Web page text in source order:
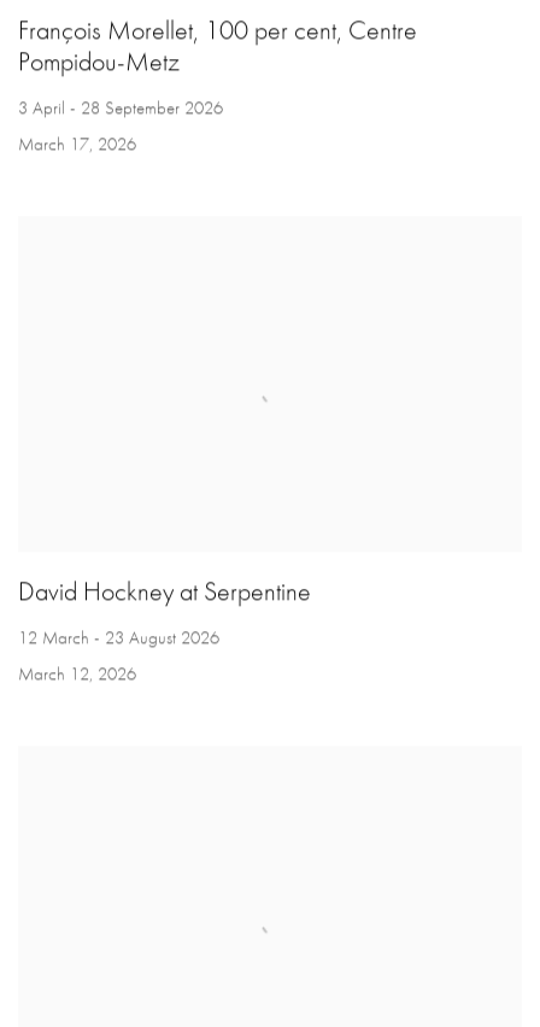
François Morellet, 100 per cent, Centre
Pompidou-Metz
3 April - 28 September 2026
March 17, 2026
David Hockney at Serpentine
12 March - 23 August 2026
March 12, 2026